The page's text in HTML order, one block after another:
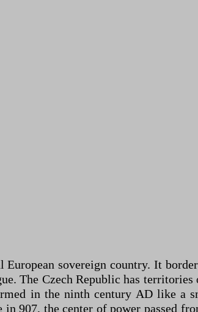
sovereign country. It
The Czech Republic has
in the ninth century AD like a
907, the center of power passed